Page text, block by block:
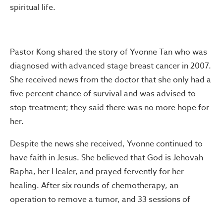
spiritual life.
Pastor Kong shared the story of Yvonne Tan who was
diagnosed with advanced stage breast cancer in 2007.
She received news from the doctor that she only had a
five percent chance of survival and was advised to
stop treatment; they said there was no more hope for
her.
Despite the news she received, Yvonne continued to
have faith in Jesus. She believed that God is Jehovah
Rapha, her Healer, and prayed fervently for her
healing. After six rounds of chemotherapy, an
operation to remove a tumor, and 33 sessions of